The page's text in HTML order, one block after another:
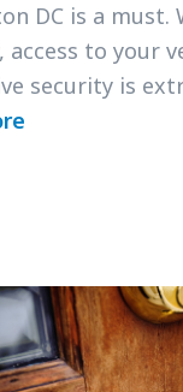
DC is a
access to your
security is